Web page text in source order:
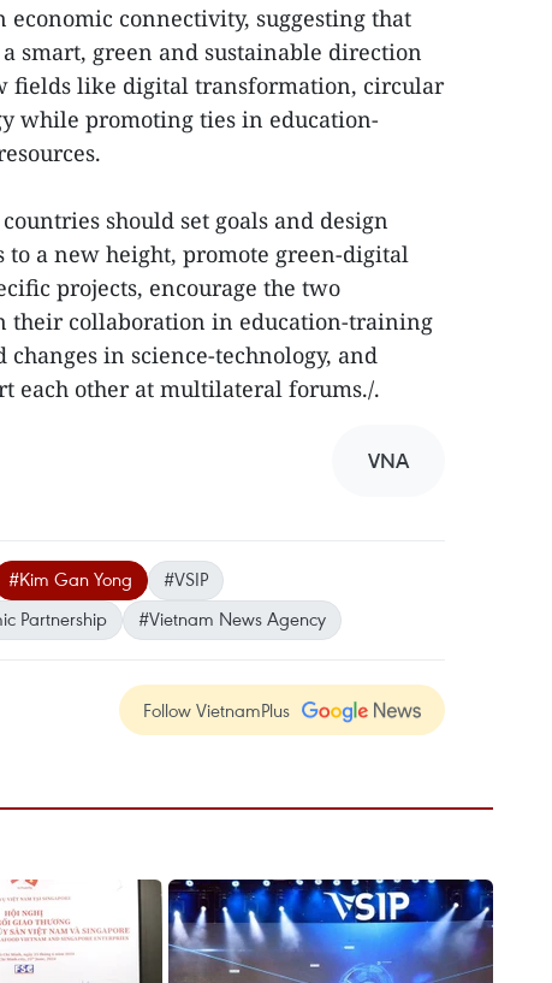
connectivity, suggesting that
smart, green and sustainable direction
fields like digital transformation, circular
while promoting ties in education-
should set goals and design
a new height, promote green-digital
projects, encourage the two
their collaboration in education-training
in science-technology, and
each other at multilateral forums./.
VNA
#Kim Gan Yong
#VSIP
Partnership
#Vietnam News Agency
Follow VietnamPlus